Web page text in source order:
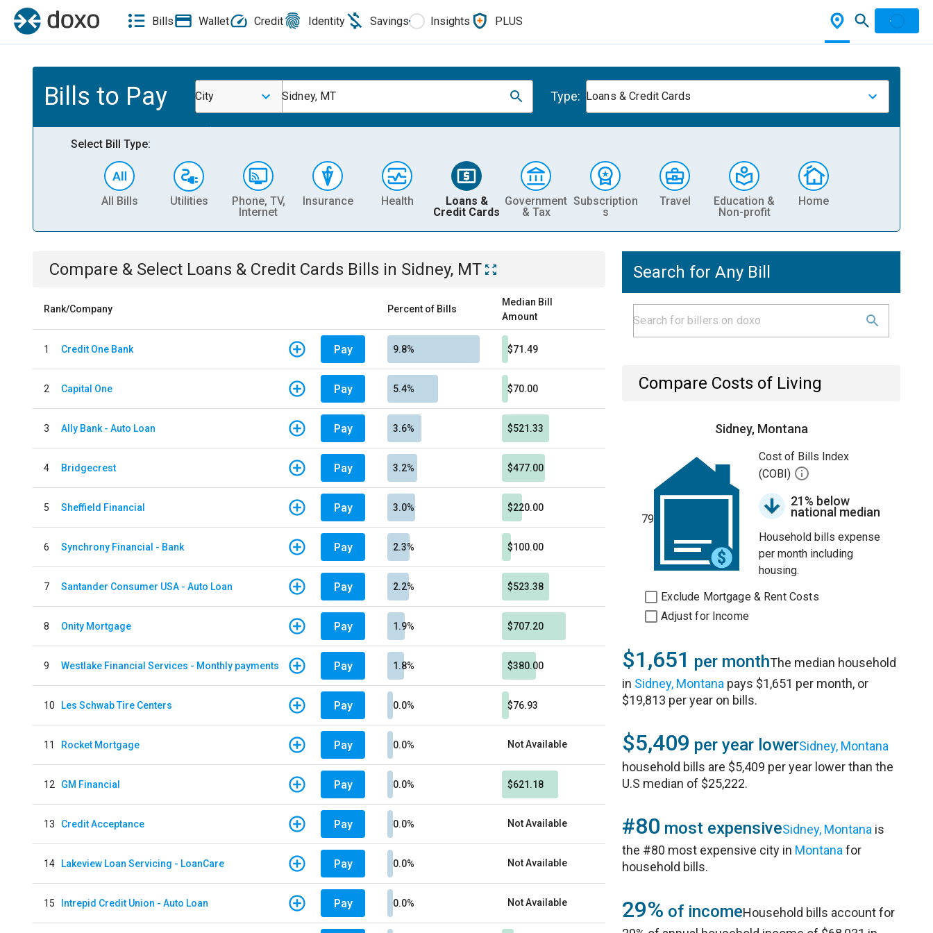
Bills Wallet Credit Identity Savings Insights PLUS
Bills to Pay City Sidney, MT Type: Loans & Credit Cards
Select Bill Type:
All Bills Utilities
Phone, TV,
Internet
Insurance Health
Loans &
Credit Cards
Government
& Tax
Subscription
s
Travel
Education &
Non-profit
Home
Compare & Select Loans & Credit Cards Bills in Sidney, MT
Rank/Company Percent of Bills
Median Bill
Amount
1 Credit One Bank Pay 9.8% $71.49
2 Capital One Pay 5.4% $70.00
3 Ally Bank - Auto Loan Pay 3.6% $521.33
4 Bridgecrest Pay 3.2% $477.00
5 Sheffield Financial Pay 3.0% $220.00
6 Synchrony Financial - Bank Pay 2.3% $100.00
7 Santander Consumer USA - Auto Loan Pay 2.2% $523.38
8 Onity Mortgage Pay 1.9% $707.20
9 Westlake Financial Services - Monthly payments Pay 1.8% $380.00
10 Les Schwab Tire Centers Pay 0.0% $76.93
11 Rocket Mortgage Pay 0.0% Not Available
12 GM Financial Pay 0.0% $621.18
13 Credit Acceptance Pay 0.0% Not Available
14 Lakeview Loan Servicing - LoanCare Pay 0.0% Not Available
15 Intrepid Credit Union - Auto Loan Pay 0.0% Not Available
Search for Any Bill
Compare Costs of Living
Sidney, Montana
79
Cost of Bills Index
(COBI)
21% below
national median
Household bills expense
per month including
housing.
Exclude Mortgage & Rent Costs
Adjust for Income
$1,651 per monthThe median household
in Sidney, Montana pays $1,651 per month, or
$19,813 per year on bills.
$5,409 per year lowerSidney, Montana
household bills are $5,409 per year lower than the
U.S median of $25,222.
#80 most expensiveSidney, Montana is
the #80 most expensive city in Montana for
household bills.
29% of incomeHousehold bills account for